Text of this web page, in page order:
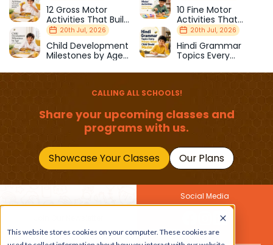
This website stores cookies on your computer. These cookies are
12 Gross Motor
Activities That Build
Strength & Balance
10 Fine Motor
Activities That
Prepare Kids for
School
20th Jul, 2026
Child Development
Milestones by Age
20th Jul, 2026
Hindi Grammar
Topics Every
Should Master
CALLING ALL SCHOOLS!
Share your upcoming classes and
programs with us.
Showcase Your Classes Our Plans
Get the latest buzz on
Social Media